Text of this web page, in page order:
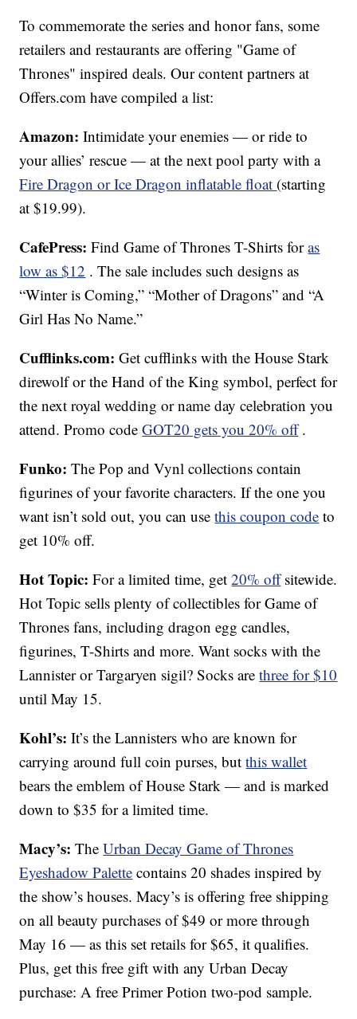
To commemorate the series and honor fans, some
retailers and restaurants are offering "Game of
Thrones" inspired deals. Our content partners at
Offers.com have compiled a list:
Amazon: Intimidate your enemies — or ride to
your allies’ rescue — at the next pool party with a
Fire Dragon or Ice Dragon inflatable float (starting
at $19.99).
CafePress: Find Game of Thrones T-Shirts foras
low as $12 . The sale includes such designs as
“Winter is Coming,” “Mother of Dragons” and “A
Girl Has No Name.”
Cufflinks.com: Get cufflinks with the House Stark
direwolf or the Hand of the King symbol, perfect for
the next royal wedding or name day celebration you
attend. Promo codeGOT20 gets you 20% off .
Funko: The Pop and Vynl collections contain
figurines of your favorite characters. If the one you
want isn’t sold out, you can usethis coupon code to
get 10% off.
Hot Topic: For a limited time, get20% off sitewide.
Hot Topic sells plenty of collectibles for Game of
Thrones fans, including dragon egg candles,
figurines, T-Shirts and more. Want socks with the
Lannister or Targaryen sigil? Socks arethree for $10
until May 15.
Kohl’s: It’s the Lannisters who are known for
carrying around full coin purses, butthis wallet
bears the emblem of House Stark — and is marked
down to $35 for a limited time.
Macy’s: TheUrban Decay Game of Thrones
Eyeshadow Palette contains 20 shades inspired by
the show’s houses. Macy’s is offering free shipping
on all beauty purchases of $49 or more through
May 16 — as this set retails for $65, it qualifies.
Plus, get this free gift with any Urban Decay
purchase: A free Primer Potion two-pod sample.